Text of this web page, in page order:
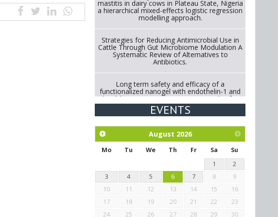
mastitis in dairy cows in Plateau State, Nigeria
a hierarchical mixed-effects logistic regression
modelling approach.
Strategies for Reducing Antimicrobial Use in
Cattle Through Gut Microbiome Modulation A
Systematic Review of Alternatives to
Antibiotics.
Long term safety and efficacy of a
functionalized nanogel with endothelin-1 and
bradykinin receptor antagonist peptides for
treatment of osteoarthritis of the
metacarpophalangeal and distal
Exploration of the efficacy of eucalyptus oil
(micro-capsules) and mangosteen extract
against Eimeria tenella infection in chickens.
EVENTS
August 2026
Mo Tu We Th Fr Sa
Su
1
2
3
4 5 6 7 8
9
10
11 12 13 14 15
16
17
18 19 20 21 22
23
24
25 26 27 28 29 30